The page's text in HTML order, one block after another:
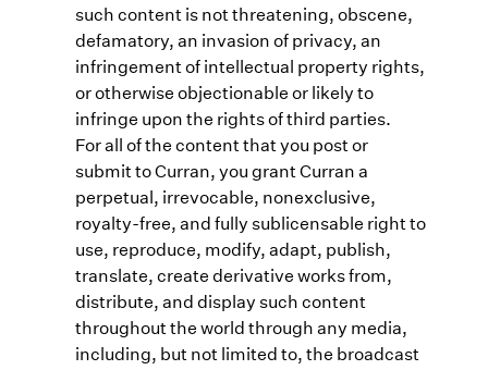
such content is not threatening, obscene,
defamatory, an invasion of privacy, an
infringement of intellectual property rights,
or otherwise objectionable or likely to
infringe upon the rights of third parties.
For all of the content that you post or
submit to Curran, you grant Curran a
perpetual, irrevocable, nonexclusive,
royalty-free, and fully sublicensable right to
use, reproduce, modify, adapt, publish,
translate, create derivative works from,
distribute, and display such content
throughout the world through any media,
including, but not limited to, the broadcast